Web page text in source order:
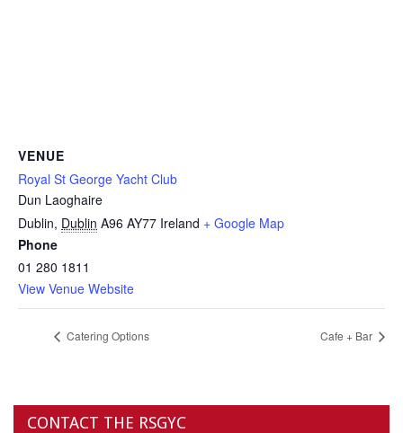
VENUE
Royal St George Yacht Club
Dun Laoghaire
Dublin, Dublin A96 AY77 Ireland + Google Map
Phone
01 280 1811
View Venue Website
Catering Options Cafe + Bar
CONTACT THE RSGYC